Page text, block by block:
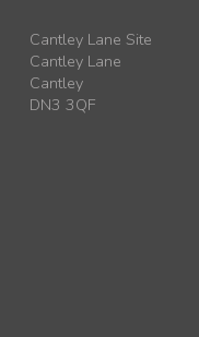
Cantley Lane Site
Cantley Lane
Cantley
DN3 3QF